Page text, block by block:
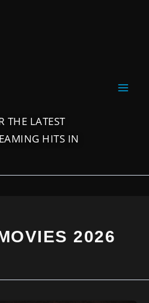
THE LATEST
HITS IN
2026